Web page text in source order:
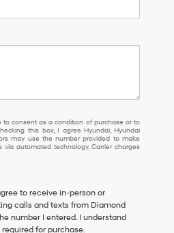
consent as a condition of purchase or to
this box, I agree Hyundai, Hyundai
may use the number provided to make
via automated technology. Carrier charges
to receive in-person or
calls and texts from Diamond
number I entered. I understand
for purchase.